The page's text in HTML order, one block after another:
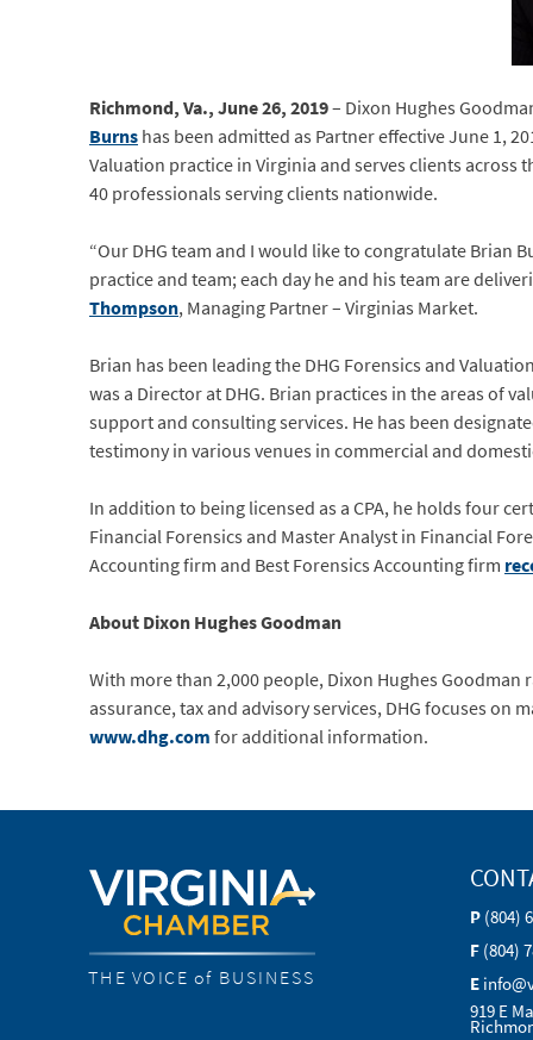
Richmond, Va., June 26, 2019– Dixon Hughes
Burnshas been admitted as Partner effective June 1,
Valuation practice in Virginia and serves clients across
40 professionals serving clients nationwide.
“Our DHG team and I would like to congratulate Brian
practice and team; each day he and his team are
Thompson, Managing Partner – Virginias Market.
Brian has been leading the DHG Forensics and
was a Director at DHG. Brian practices in the areas of
support and consulting services. He has been
testimony in various venues in commercial and
In addition to being licensed as a CPA, he holds four
Financial Forensics and Master Analyst in Financial
Accounting firm and Best Forensics Accounting firm
About Dixon Hughes Goodman
With more than 2,000 people, Dixon Hughes
assurance, tax and advisory services, DHG focuses on
www.dhg.comfor additional information.
THE VOICE of BUSINESS
P (804)
F (804)
E
919 E